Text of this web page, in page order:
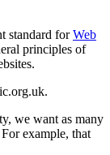
standard forWeb
principles of
we want as many
example, that